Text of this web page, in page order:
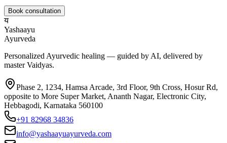
Book consultation
य
Yashaayu
Ayurveda
Personalized Ayurvedic healing — guided by AI, delivered by
master Vaidyas.
Phase 2, 1234, Hamsa Arcade, 3rd Floor, 9th Cross, Hosur Rd,
opposite to More Super Market, Ananth Nagar, Electronic City,
Hebbagodi, Karnataka 560100
+91 82968 34836
info@yashaayuayurveda.com